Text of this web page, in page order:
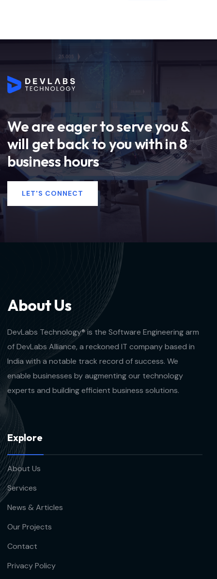
We are eager to serve you &
will get back to you with in 8
business hours
LET'S CONNECT
AboutUs
DevLabs Technology® is the Software Engineering arm
of DevLabs Alliance, a reckoned IT company based in
India with a notable track record of success. We
enable businesses by augmenting our technology
experts and building efficient business solutions.
Explore
About Us
Services
News & Articles
Our Projects
Contact
Privacy Policy